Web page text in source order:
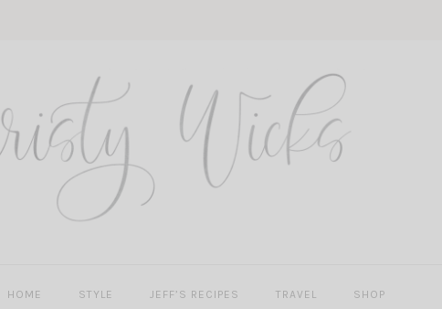
HOME STYLE JEFF’S RECIPES TRAVEL SHOP